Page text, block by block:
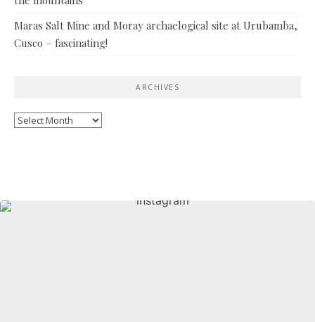
Maras Salt Mine and Moray archaelogical site at Urubamba,
Cusco – fascinating!
ARCHIVES
Archives